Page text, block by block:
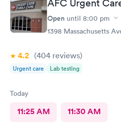
wonderful experience and help!
AFC Urgent
Open until 8:00 pm
1398 Massachusetts
4.2 (404 reviews)
Urgent care Lab testing
Today
11:25 AM 11:30 AM